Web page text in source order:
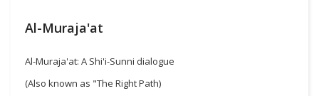
Al-Muraja'at
Al-Muraja'at: A Shi'i-Sunni dialogue
(Also known as "The Right Path)